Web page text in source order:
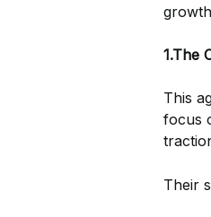
1.The
This
focus
Their